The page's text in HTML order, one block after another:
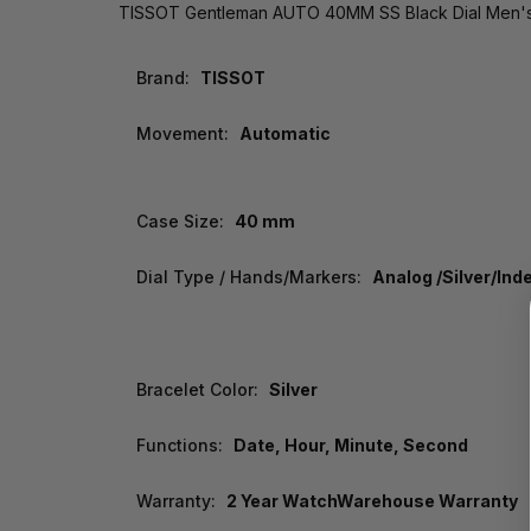
TISSOT Gentleman AUTO 40MM SS Black Dial Men's
Brand: TISSOT
Movement: Automatic
Case Size: 40 mm
Dial Type / Hands/Markers: Analog /Silver/
Bracelet Color: Silver
Functions: Date, Hour, Minute, Second
Warranty: 2 Year WatchWarehouse Warranty